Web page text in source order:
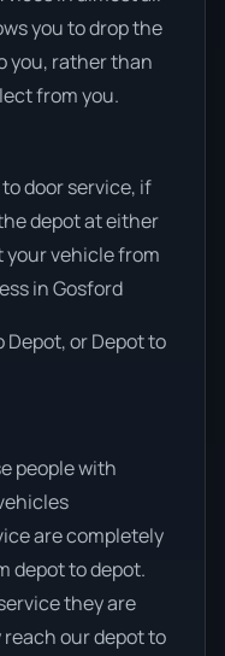
you to drop the
you, rather than
from you.
door service, if
depot at either
your vehicle from
in Gosford
Depot, or Depot to
people with
are completely
depot to depot.
they are
our depot to